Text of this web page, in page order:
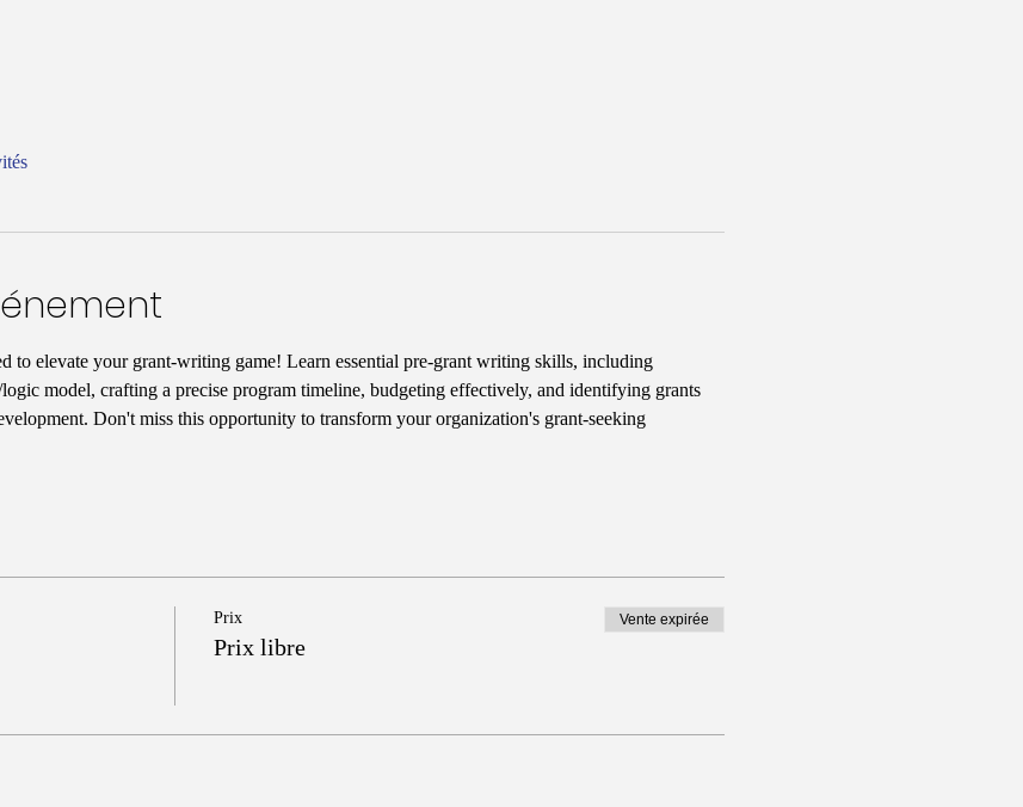
to elevate your grant-writing game! Learn essential pre-grant writing skills, including
model, crafting a precise program timeline, budgeting effectively, and identifying grants
Don't miss this opportunity to transform your organization's grant-seeking
Prix
Prix libre
Vente expirée